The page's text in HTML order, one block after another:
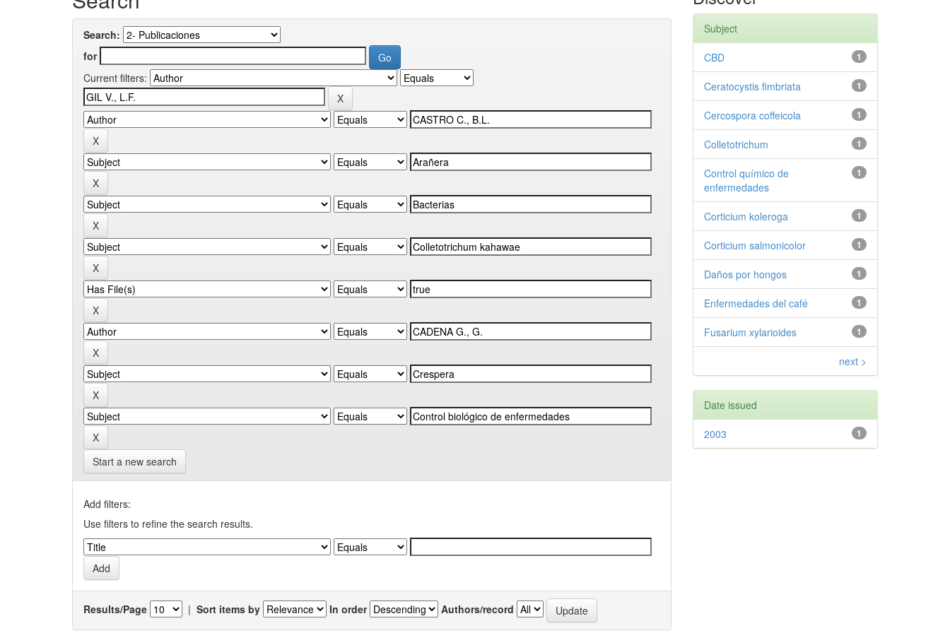
Search:
for
Current filters:
Start a new search
Add filters:
Use filters to refine the search results.
Results/Page | Sort items by In order Authors/record
Subject
1
CBD
1
Ceratocystis fimbriata
1
Cercospora coffeicola
1
Colletotrichum
1
Control químico de
enfermedades
1
Corticium koleroga
1
Corticium salmonicolor
1
Daños por hongos
1
Enfermedades del café
1
Fusarium xylarioides
next >
Date issued
1
2003